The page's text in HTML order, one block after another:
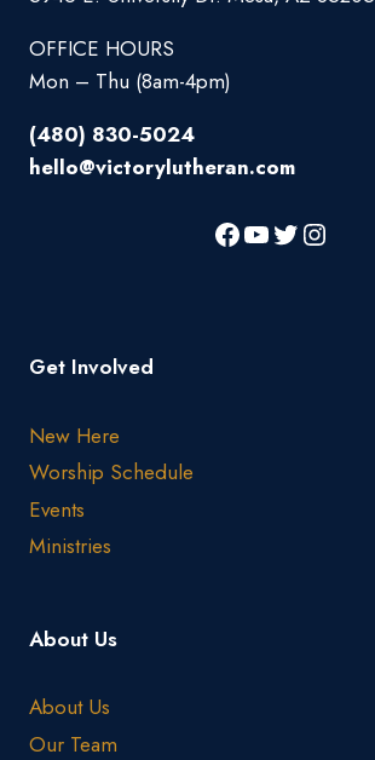
OFFICE HOURS
Mon – Thu (8am-4pm)
(480) 830-5024
hello@victorylutheran.com
Get Involved
New Here
Worship Schedule
Events
Ministries
About Us
About Us
Our Team